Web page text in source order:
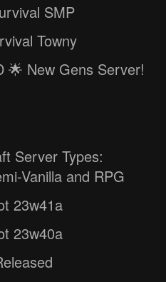
SMP
Towny
🌟 New Gens Server!
Server Types:
Vanilla and RPG
23w41a
23w40a